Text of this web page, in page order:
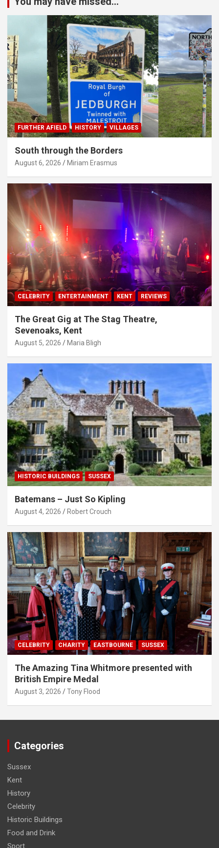
FURTHER AFIELD HISTORY VILLAGES
South through the Borders
August 6, 2026 Miriam Erasmus
CELEBRITY ENTERTAINMENT KENT REVIEWS
The Great Gig at The Stag Theatre,
Sevenoaks, Kent
August 5, 2026 Maria Bligh
HISTORIC BUILDINGS SUSSEX
Batemans – Just So Kipling
August 4, 2026 Robert Crouch
CELEBRITY CHARITY EASTBOURNE SUSSEX
The Amazing Tina Whitmore presented with
British Empire Medal
August 3, 2026 Tony Flood
Categories
Sussex
Kent
History
Celebrity
Historic Buildings
Food and Drink
Sport